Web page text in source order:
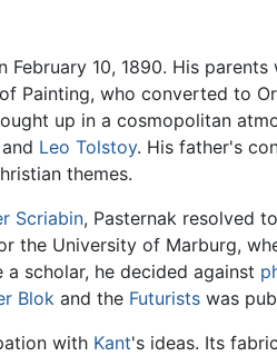
February 10, 1890. His
Painting, who converted to
up in a cosmopolitan
Leo Tolstoy. His father's
themes.
Scriabin, Pasternak resolved
the University of Marburg,
scholar, he decided against
Blok and the Futurists was
with Kant's ideas. Its